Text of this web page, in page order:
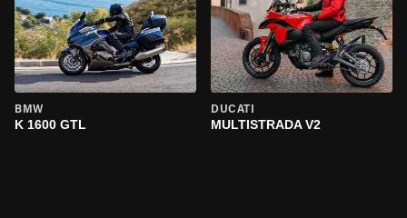
BMW
K 1600 GTL
DUCATI
MULTISTRADA V2